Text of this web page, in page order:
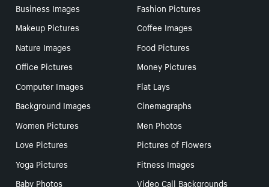
Business Images
Fashion Pictures
Makeup Pictures
Coffee Images
Nature Images
Food Pictures
Office Pictures
Money Pictures
Computer Images
Flat Lays
Background Images
Cinemagraphs
Women Pictures
Men Photos
Love Pictures
Pictures of Flowers
Yoga Pictures
Fitness Images
Baby Photos
Video Call Backgrounds